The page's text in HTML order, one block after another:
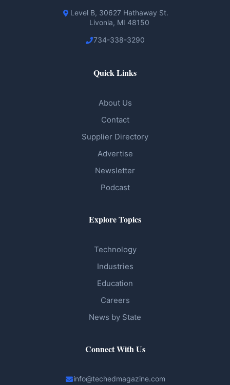
Level B, 30627 Hathaway St.
Livonia, MI 48150
734-338-3290
Quick Links
About Us
Contact
Supplier Directory
Advertise
Newsletter
Podcast
Explore Topics
Technology
Industries
Education
Careers
News by State
Connect With Us
info@techedmagazine.com